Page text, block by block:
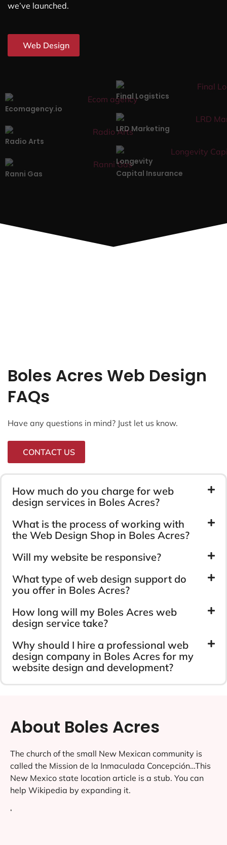
we’ve launched.
Web Design
Ecomagency.io
Final Logistics
Radio Arts
LRD Marketing
Ranni Gas
Longevity
Capital Insurance
Boles Acres Web Design
FAQs
Have any questions in mind? Just let us know.
CONTACT US
How much do you charge for web
design services in Boles Acres?
What is the process of working with
the Web Design Shop in Boles Acres?
Will my website be responsive?
What type of web design support do
you offer in Boles Acres?
How long will my Boles Acres web
design service take?
Why should I hire a professional web
design company in Boles Acres for my
website design and development?
About Boles Acres
The church of the small New Mexican community is
called the Mission de la Inmaculada Concepción…This
New Mexico state location article is a stub. You can
help Wikipedia by expanding it.
‘